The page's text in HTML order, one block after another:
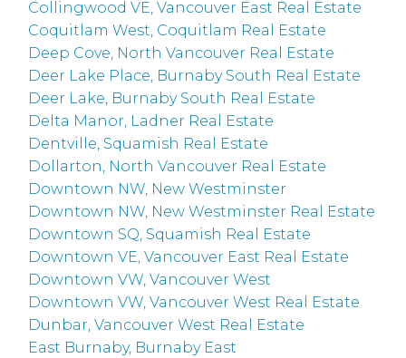
Collingwood VE, Vancouver East Real Estate
Coquitlam West, Coquitlam Real Estate
Deep Cove, North Vancouver Real Estate
Deer Lake Place, Burnaby South Real Estate
Deer Lake, Burnaby South Real Estate
Delta Manor, Ladner Real Estate
Dentville, Squamish Real Estate
Dollarton, North Vancouver Real Estate
Downtown NW, New Westminster
Downtown NW, New Westminster Real Estate
Downtown SQ, Squamish Real Estate
Downtown VE, Vancouver East Real Estate
Downtown VW, Vancouver West
Downtown VW, Vancouver West Real Estate
Dunbar, Vancouver West Real Estate
East Burnaby, Burnaby East